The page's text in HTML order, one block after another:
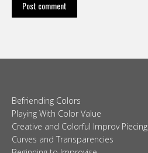
Post comment
Befriending Colors
Playing With Color Value
Creative and Colorful Improv Piecing
Curves and Transparencies